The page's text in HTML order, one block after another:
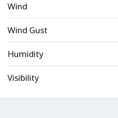
Wind
Wind Gust
Humidity
Visibility